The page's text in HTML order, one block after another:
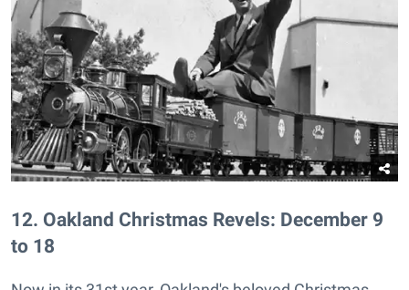
12. Oakland Christmas Revels: December 9
to 18